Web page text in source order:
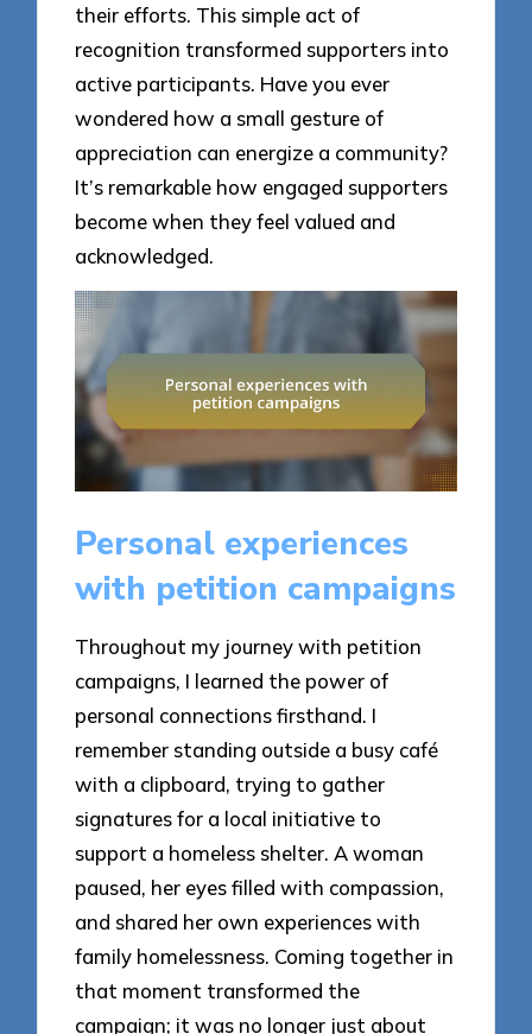
their efforts. This simple act of
recognition transformed supporters into
active participants. Have you ever
wondered how a small gesture of
appreciation can energize a community?
It’s remarkable how engaged supporters
become when they feel valued and
acknowledged.
Personal experiences
with petition campaigns
Throughout my journey with petition
campaigns, I learned the power of
personal connections firsthand. I
remember standing outside a busy café
with a clipboard, trying to gather
signatures for a local initiative to
support a homeless shelter. A woman
paused, her eyes filled with compassion,
and shared her own experiences with
family homelessness. Coming together in
that moment transformed the
campaign; it was no longer just about